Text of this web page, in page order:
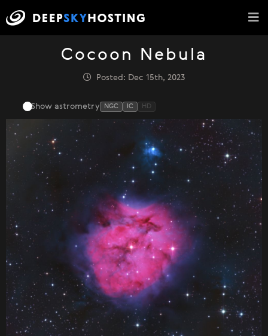
Cocoon Nebula
Posted: Dec 15th, 2023
Show astrometry NGC IC HD